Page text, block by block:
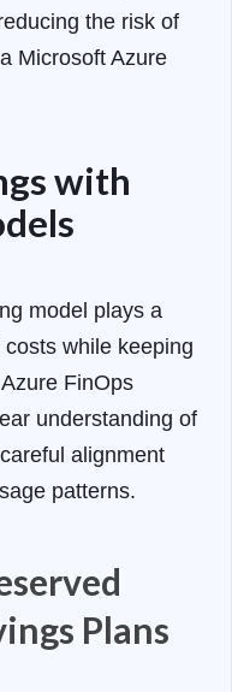
the risk of
Microsoft Azure
with
model plays a
while keeping
FinOps
understanding of
alignment
patterns.
Plans